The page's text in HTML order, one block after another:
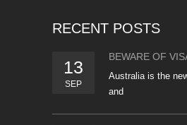
RECENT POSTS
13
SEP
BEWARE OF
Australia is the
and